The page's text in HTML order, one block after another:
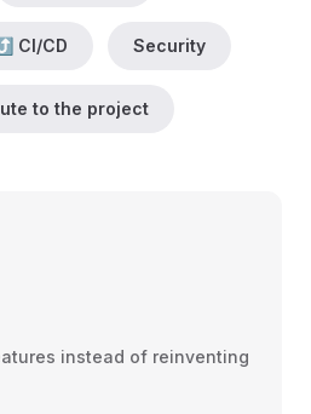
CI/CD Security
to the project
instead of reinventing